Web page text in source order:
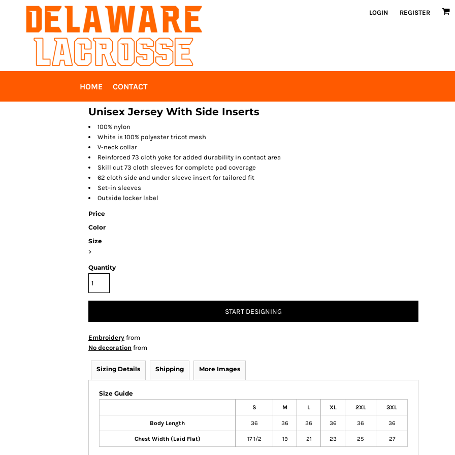
LOGIN REGISTER
HOME CONTACT
Unisex Jersey With Side Inserts
100% nylon
White is 100% polyester tricot mesh
V-neck collar
Reinforced 73 cloth yoke for added durability in contact area
Skill cut 73 cloth sleeves for complete pad coverage
62 cloth side and under sleeve insert for tailored fit
Set-in sleeves
Outside locker label
Price
Color
Size
>
Quantity
START DESIGNING
Embroidery from
No decoration from
Sizing Details Shipping More Images
Size Guide
S M L XL 2XL 3XL
Body Length 36 36 36 36 36 36
Chest Width (Laid Flat) 17 1/2 19 21 23 25 27